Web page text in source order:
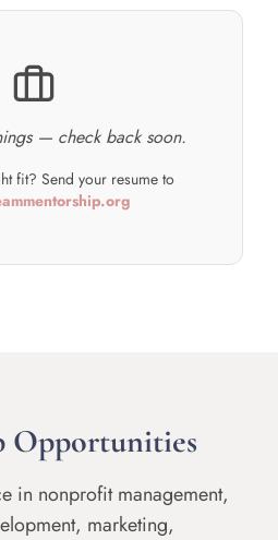
— check back soon.
fit? Send your resume to
Opportunities
in nonprofit management,
marketing,